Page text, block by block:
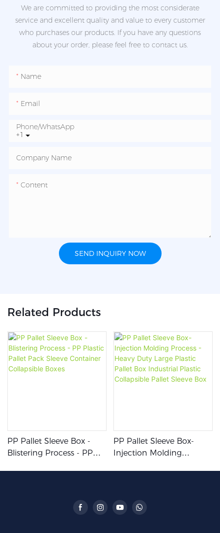
We are committed to providing the most considerate
service and excellent quality and value to every customer
who purchases our products. If you have any questions
about your order, please feel free to contact us.
Name
Email
+1
Phone/whatsApp
Company Name
Content
SEND INQUIRY NOW
Related Products
PP Pallet Sleeve Box -
Blistering Process - PP
PP Pallet Sleeve Box-
Injection Molding
Collapsible Pallet Sleeve
Box